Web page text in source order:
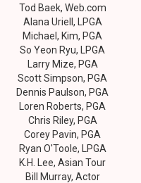
Tod Baek, Web.com
Alana Uriell, LPGA
Michael, Kim, PGA
So Yeon Ryu, LPGA
Larry Mize, PGA
Scott Simpson, PGA
Dennis Paulson, PGA
Loren Roberts, PGA
Chris Riley, PGA
Corey Pavin, PGA
Ryan O'Toole, LPGA
K.H. Lee, Asian Tour
Bill Murray, Actor